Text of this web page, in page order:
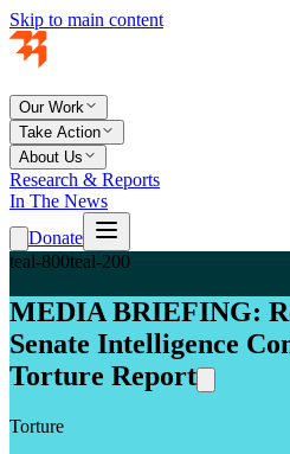
Skip to main content
Our Work
Take Action
About Us
Research & Reports
In The News
Donate
teal-800teal-200
MEDIA BRIEFING:
Senate Intelligence
Torture Report
Torture